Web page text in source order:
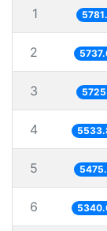
1
2
3
4
5
6